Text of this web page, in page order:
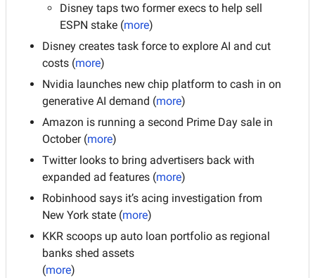
Disney taps two former execs to help sell
ESPN stake (more)
Disney creates task force to explore AI and cut
costs (more)
Nvidia launches new chip platform to cash in on
generative AI demand (more)
Amazon is running a second Prime Day sale in
October (more)
Twitter looks to bring advertisers back with
expanded ad features (more)
Robinhood says it’s acing investigation from
New York state (more)
KKR scoops up auto loan portfolio as regional
banks shed assets
(more)